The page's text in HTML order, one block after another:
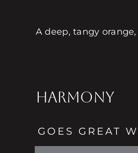
A deep, tangy
HARMONY
GOES GREAT